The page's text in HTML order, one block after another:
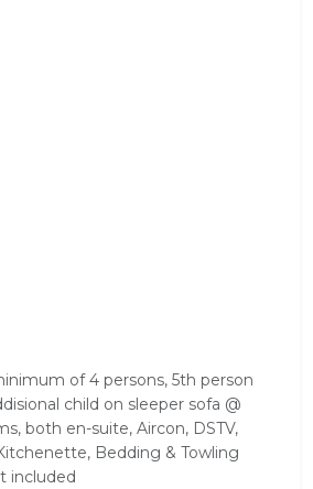
of 4 persons, 5th person
child on sleeper sofa @
both en-suite, Aircon, DSTV,
Bedding & Towling
included